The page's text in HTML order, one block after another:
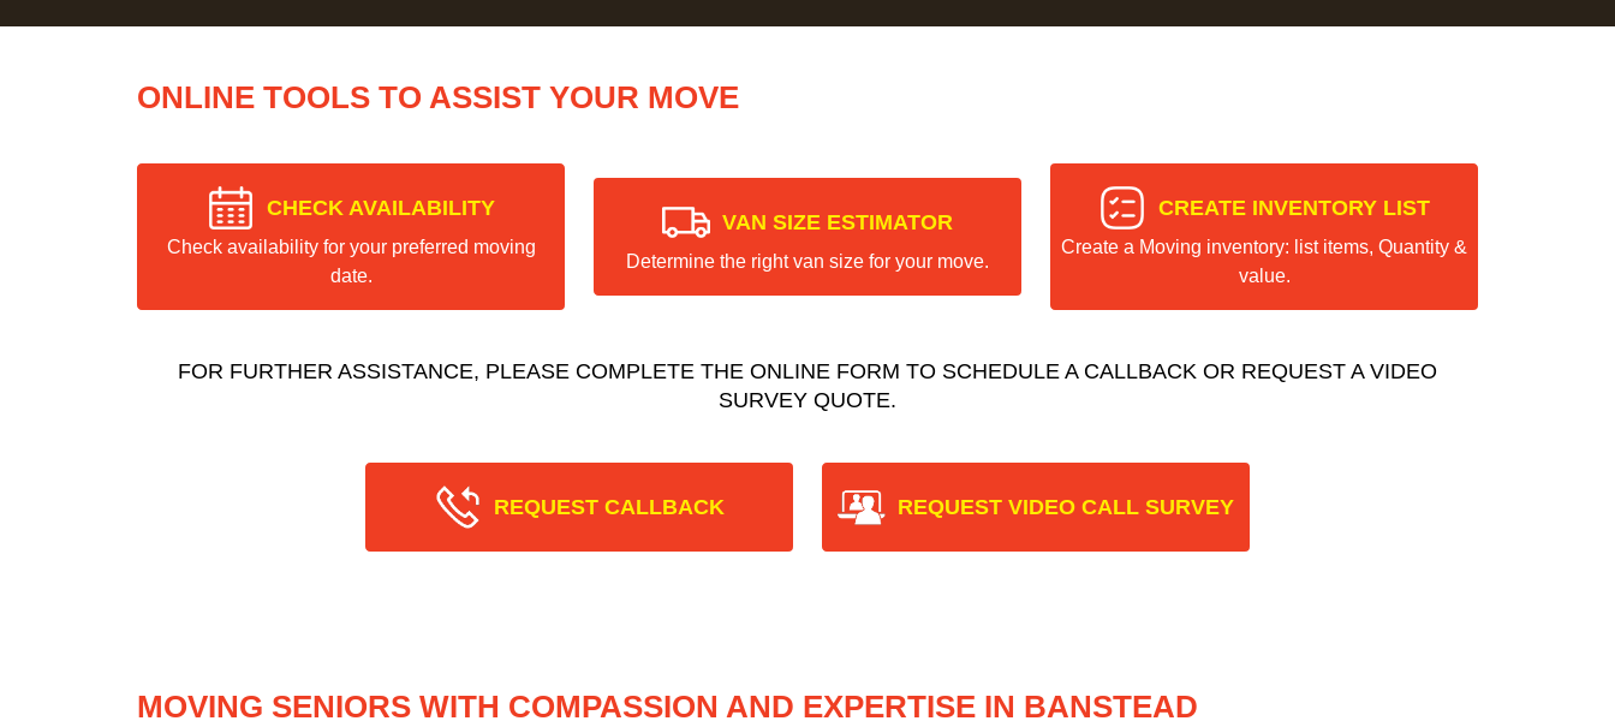
ONLINE TOOLS TO ASSIST YOUR MOVE
CHECK AVAILABILITY
Check availability for your preferred moving
date.
VAN SIZE ESTIMATOR
Determine the right van size for your move.
CREATE INVENTORY LIST
Create a Moving inventory: list items, Quantity &
value.
FOR FURTHER ASSISTANCE, PLEASE COMPLETE THE ONLINE FORM TO SCHEDULE A CALLBACK OR REQUEST A VIDEO
SURVEY QUOTE.
REQUEST CALLBACK REQUEST VIDEO CALL SURVEY
MOVING SENIORS WITH COMPASSION AND EXPERTISE IN BANSTEAD